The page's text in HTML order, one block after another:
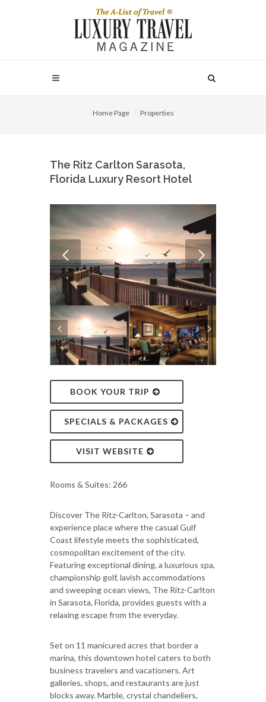
Home Page Properties
The Ritz Carlton Sarasota,
Florida Luxury Resort Hotel
BOOK YOUR TRIP
SPECIALS & PACKAGES
VISIT WEBSITE
Rooms & Suites: 266
Discover The Ritz-Carlton, Sarasota – and
experience place where the casual Gulf
Coast lifestyle meets the sophisticated,
cosmopolitan excitement of the city.
Featuring exceptional dining, a luxurious spa,
championship golf, lavish accommodations
and sweeping ocean views, The Ritz-Carlton
in Sarasota, Florida, provides guests with a
relaxing escape from the everyday.
Set on 11 manicured acres that border a
marina, this downtown hotel caters to both
business travelers and vacationers. Art
galleries, shops, and restaurants are just
blocks away. Marble, crystal chandeliers,